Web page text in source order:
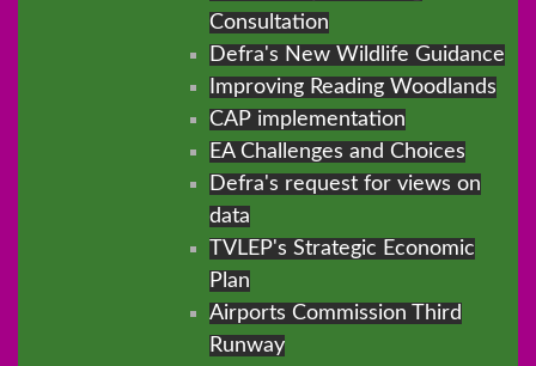
Consultation
Defra's New Wildlife Guidance
Improving Reading Woodlands
CAP implementation
EA Challenges and Choices
Defra's request for views on
data
TVLEP's Strategic Economic
Plan
Airports Commission Third
Runway